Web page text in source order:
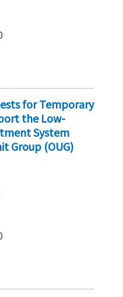
for Temporary
the Low-
System
Group (OUG)